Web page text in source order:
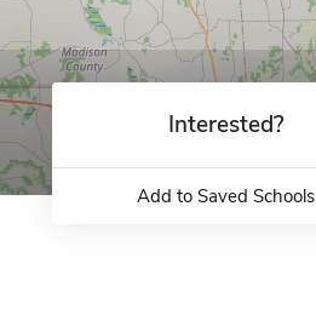
Interested?
Add to Saved Schools